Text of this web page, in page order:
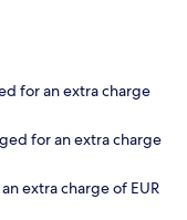
for an extra charge
for an extra charge
extra charge of EUR